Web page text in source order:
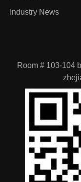
Industry News
Room # 103-104